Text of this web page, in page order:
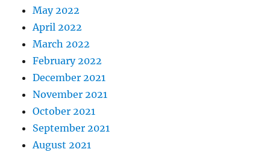
May 2022
April 2022
March 2022
February 2022
December 2021
November 2021
October 2021
September 2021
August 2021